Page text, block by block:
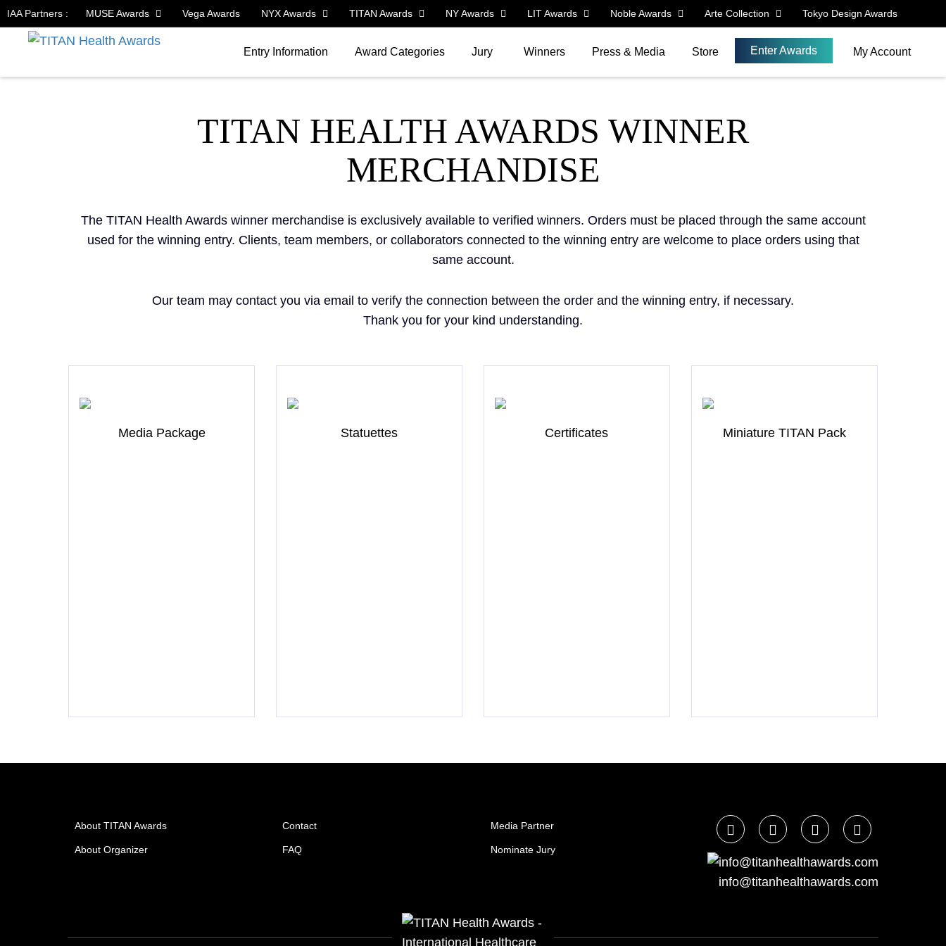
IAA Partners : MUSE Awards Vega Awards NYX Awards TITAN Awards NY Awards LIT Awards Noble Awards Arte Collection Tokyo Design Awards
Entry Information Award Categories Jury Winners Press & Media Store Enter Awards My Account
TITAN HEALTH AWARDS WINNER
MERCHANDISE
The TITAN Health Awards winner merchandise is exclusively available to verified winners. Orders must be placed through the same account
used for the winning entry. Clients, team members, or collaborators connected to the winning entry are welcome to place orders using that
same account.
Our team may contact you via email to verify the connection between the order and the winning entry, if necessary.
Thank you for your kind understanding.
Media Package Statuettes Certificates Miniature TITAN Pack
About TITAN Awards
About Organizer
Contact
FAQ
Media Partner
Nominate Jury
info@titanhealthawards.com